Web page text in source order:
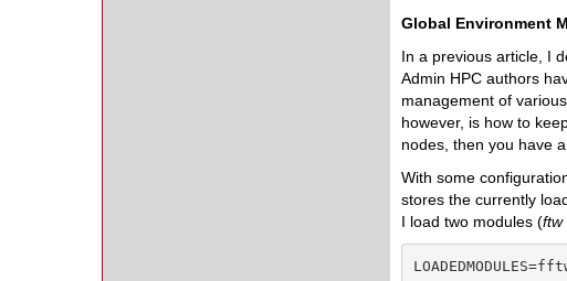
Global Environment
In a previous article, I
Admin HPC authors
management of
however, is how to
nodes, then you have
With some
stores the currently
I load two modules (ftw